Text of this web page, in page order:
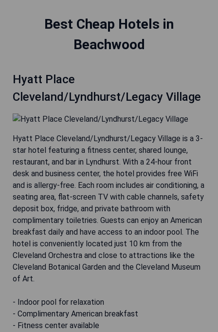
Best Cheap Hotels in
Beachwood
Hyatt Place
Cleveland/Lyndhurst/Legacy Village
Hyatt Place Cleveland/Lyndhurst/Legacy Village is a 3-
star hotel featuring a fitness center, shared lounge,
restaurant, and bar in Lyndhurst. With a 24-hour front
desk and business center, the hotel provides free WiFi
and is allergy-free. Each room includes air conditioning, a
seating area, flat-screen TV with cable channels, safety
deposit box, fridge, and private bathroom with
complimentary toiletries. Guests can enjoy an American
breakfast daily and have access to an indoor pool. The
hotel is conveniently located just 10 km from the
Cleveland Orchestra and close to attractions like the
Cleveland Botanical Garden and the Cleveland Museum
of Art.
- Indoor pool for relaxation
- Complimentary American breakfast
- Fitness center available